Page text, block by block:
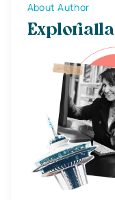
About Author
Explorialla